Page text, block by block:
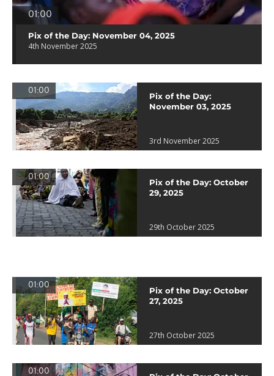
01:00
Pix of the Day: November 04, 2025
4th November 2025
01:00
Pix of the Day:
November 03, 2025
3rd November 2025
01:00
Pix of the Day: October
29, 2025
29th October 2025
01:00
Pix of the Day: October
27, 2025
27th October 2025
01:00